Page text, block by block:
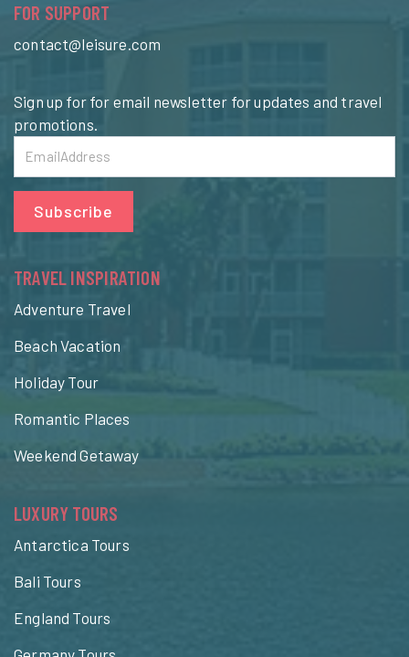
FOR SUPPORT
contact@leisure.com
Sign up for for email newsletter for updates and travel
promotions.
Subscribe
TRAVEL INSPIRATION
Adventure Travel
Beach Vacation
Holiday Tour
Romantic Places
Weekend Getaway
LUXURY TOURS
Antarctica Tours
Bali Tours
England Tours